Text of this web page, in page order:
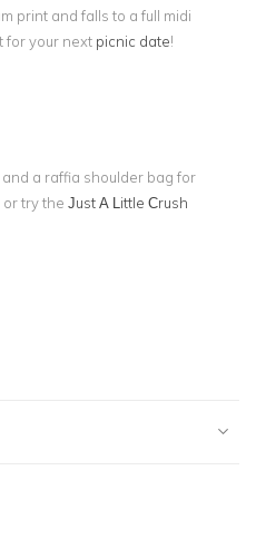
print and falls to a full midi
for your next picnic date!
a raffia shoulder bag for
try the Just A Little Crush